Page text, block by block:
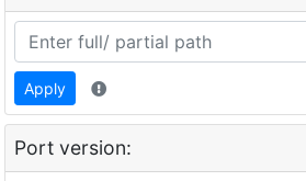
Apply
Port version: